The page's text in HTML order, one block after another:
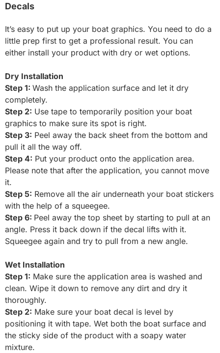
Decals
It’s easy to put up your boat graphics. You need to do a
little prep first to get a professional result. You can
either install your product with dry or wet options.
Dry Installation
Step 1: Wash the application surface and let it dry
completely.
Step 2: Use tape to temporarily position your boat
graphics to make sure its spot is right.
Step 3: Peel away the back sheet from the bottom and
pull it all the way off.
Step 4: Put your product onto the application area.
Please note that after the application, you cannot move
it.
Step 5: Remove all the air underneath your boat stickers
with the help of a squeegee.
Step 6: Peel away the top sheet by starting to pull at an
angle. Press it back down if the decal lifts with it.
Squeegee again and try to pull from a new angle.
Wet Installation
Step 1: Make sure the application area is washed and
clean. Wipe it down to remove any dirt and dry it
thoroughly.
Step 2: Make sure your boat decal is level by
positioning it with tape. Wet both the boat surface and
the sticky side of the product with a soapy water
mixture.